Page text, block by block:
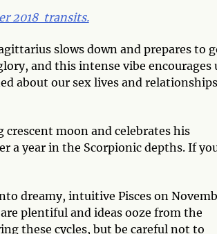
2018 transits.
slows down and prepares to
and this intense vibe encourages
about our sex lives and
moon and celebrates his
a year in the Scorpionic depths. If
dreamy, intuitive Pisces on
plentiful and ideas ooze from the
these cycles, but be careful not to